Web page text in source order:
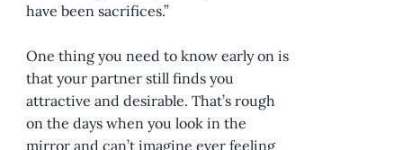
have been sacrifices.”
One thing you need to know early on is
that your partner still finds you
attractive and desirable. That’s rough
on the days when you look in the
mirror and can’t imagine ever feeling